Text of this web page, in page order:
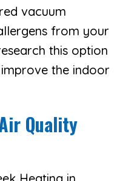
vacuum
from your
this option
the indoor
Quality